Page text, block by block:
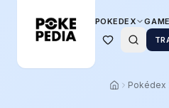
POKEDEX
Pokédex